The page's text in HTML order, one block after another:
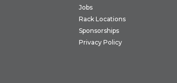
Jobs
Rack Locations
Sponsorships
Privacy Policy